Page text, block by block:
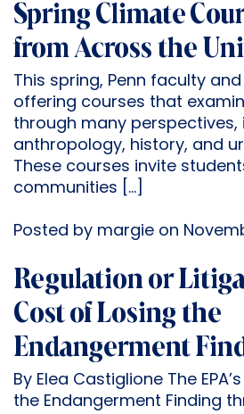
Spring Climate
from Across the
This spring, Penn faculty
offering courses that
through many perspectives,
anthropology, history, and
These courses invite
communities […]
Posted by margie on
Regulation or
Cost of Losing the
Endangerment
By Elea Castiglione The
the Endangerment Finding